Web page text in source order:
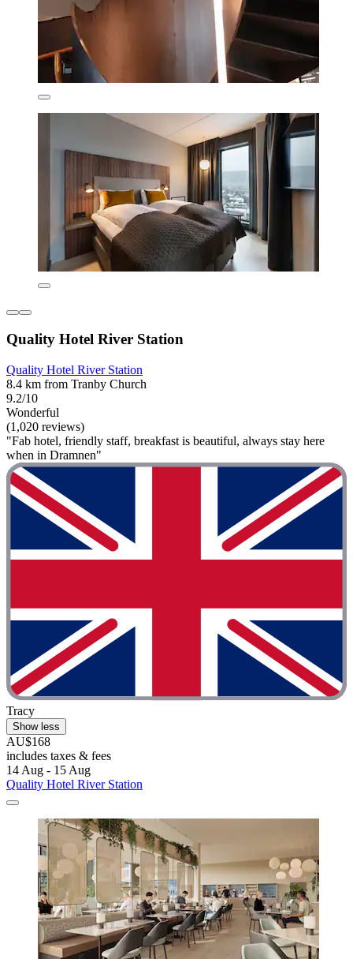
Quality Hotel River Station
Quality Hotel River Station
8.4 km from Tranby Church
9.2/10
Wonderful
(1,020 reviews)
"Fab hotel, friendly staff, breakfast is beautiful, always stay here
when in Dramnen"
Tracy
Show less
AU$168
includes taxes & fees
14 Aug - 15 Aug
Quality Hotel River Station